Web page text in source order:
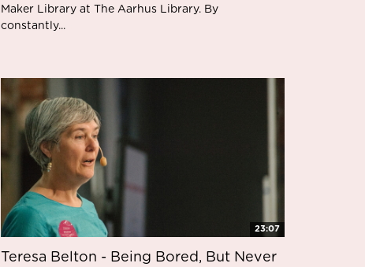
Maker Library at The Aarhus Library. By
constantly...
23:07
Teresa Belton - Being Bored, But Never